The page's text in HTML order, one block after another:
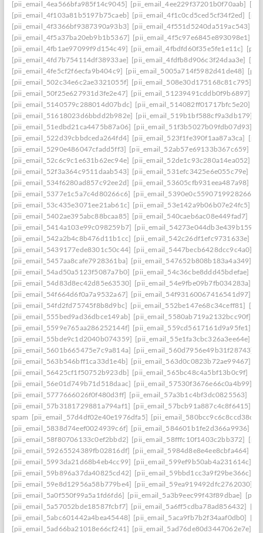
[pii_email_4ea566bfa985f14c9045]
[pii_email_4ee229f37201b0f70aab]
[pii_email_4f103a81b5197b75caeb]
[pii_email_4f1c0cd5ced5cf34f2ed]
[pii_email_4f3366bf9387390a93b3]
[pii_email_4f551d5240da519ac543]
[pii_email_4f5a37ba20eb9b1b5367]
[pii_email_4f5c97e6845e893098e1]
[pii_email_4fb1ae97099f9d154c49]
[pii_email_4fbdfd60f35e5fe1e11c]
[pii_email_4fd7b754114df38933ae]
[pii_email_4fdfb8d906c3f24daa3e]
[pii_email_4fe5cf2f6ecfa9b404c9]
[pii_email_5005a714f5982d41de48]
[pii_email_502c34e6c2ae3321055f]
[pii_email_508e30d175168c81c795]
[pii_email_50f25e627931d3fe2e47]
[pii_email_51239491cddb0f9b6897]
[pii_email_5140579c288014d07bdc]
[pii_email_514082ff01717bfc5e20]
[pii_email_51618023d6bbdd2b982e]
[pii_email_519b1bf588cf9a3db179]
[pii_email_51edbd21ca4475b87a06]
[pii_email_51f3b5027b09fdb07d93]
[pii_email_522d39cbbdceda264fd4]
[pii_email_523f1fe390f1aa87a3ca]
[pii_email_5290e486047cfadd5ff3]
[pii_email_52ab57e69133b367c659]
[pii_email_52c6c9c1e631b62ec94e]
[pii_email_52de1c93c280a14ea052]
[pii_email_52f3a364c9511daab543]
[pii_email_531efc3425e6e055c79e]
[pii_email_534f6280ad857c92ee2d]
[pii_email_53605cfb931eea487a98]
[pii_email_5377e1c5a7c4d80266c6]
[pii_email_5390e0c5590719928266]
[pii_email_53c435e3071ee21ab61c]
[pii_email_53e142a9b06b07e24fc5]
[pii_email_5402ae395abc88bcaa85]
[pii_email_540caeb6ac08e449fad7]
[pii_email_5414a103e99c098259b7]
[pii_email_54273e044db3e439b159]
[pii_email_542a2b4c8b476d11b1cc]
[pii_email_542c26df1efc9731633e]
[pii_email_5439177ede8301c50c44]
[pii_email_5447becb6428dcc9c4a0]
[pii_email_5457aa8cafe7928361ba]
[pii_email_547652b808b183a4a349]
[pii_email_54ad50a5123f5087a7b0]
[pii_email_54c36cbe8ddd45bdefae]
[pii_email_54d83d8ec42d85e63530]
[pii_email_54e9fbe09b7fb034283a]
[pii_email_54f664d6f0a7a9532a67]
[pii_email_54f93160067416541d97]
[pii_email_54fd2fd75745f8b8d9bc]
[pii_email_552be147e68c34ceff81]
[pii_email_555bed9ad36dbce149ab]
[pii_email_5580ab719a2132bcc90f]
[pii_email_5599e765aa286252144f]
[pii_email_559cd5617161d9a95fe1]
[pii_email_55bde9c1d2040b074359]
[pii_email_55e1fa3cbc326a3ee64e]
[pii_email_5601b665475e7c9a814a]
[pii_email_560d7956e49b31f28743]
[pii_email_563b546bff1ca33d1e4b]
[pii_email_563d0c0823b72ae99467]
[pii_email_56425cf1f50752b923db]
[pii_email_565bc48c4a5bf13b0c9f]
[pii_email_56e01d749b71d518daac]
[pii_email_57530f3676e66c0a4b99]
[pii_email_5777666026f0f480d3ff]
[pii_email_57a3b1c4bf3dc0825563]
[pii_email_57b3181729881a794af1]
[pii_email_57bcb91a887c4c8f6415]
spam
[pii_email_57d4df02e40e1976dfa5]
[pii_email_5838d74eef0024939c6f]
[pii_email_584601b1fe2d366a9936]
[pii_email_58f80706133c0ef2bbd2]
[pii_email_58fffc10f1403c2bb372]
[pii_email_59265524389fb02816df]
[pii_email_5984d8e8e4ee8cbfa464]
[pii_email_5993da21d68b4eb4cc99]
[pii_email_599ef9b50ab4a231614c]
[pii_email_59b896a37da40825cd42]
[pii_email_59bbd1cc3a9f29be366c]
[pii_email_59e8d12956a58b779be4]
[pii_email_59ea919492dfc2762030]
[pii_email_5a0f550f99a5a1fd6fd6]
[pii_email_5a3b9eec99f43f89dbae]
[pii_email_5a57052bde18587fcbf7]
[pii_email_5a6ff5cdba78ad856432]
[pii_email_5abc601442a4bea45448]
[pii_email_5aca9fb7b2f34aaf0db0]
[pii_email_5ad66ba21018e66cf241]
[pii_email_5ad76de80d3447062e7e]